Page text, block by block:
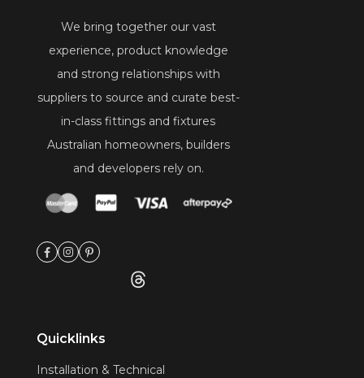
We bring together our vast
experience, product knowledge
and strong relationships with
suppliers to source and curate best-
in-class fittings and fixtures
Australian homeowners, builders
and developers rely on.
Quicklinks
Installation & Technical